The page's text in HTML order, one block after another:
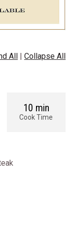
All | Collapse All
10 min
Cook Time